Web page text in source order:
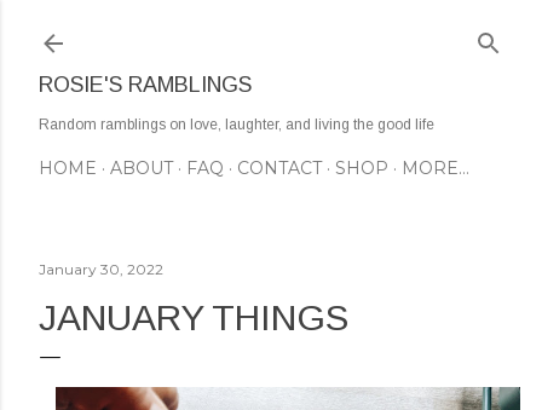
ROSIE'S RAMBLINGS
Random ramblings on love, laughter, and living the good life
HOME ABOUT FAQ CONTACT SHOP MORE…
January 30, 2022
JANUARY THINGS